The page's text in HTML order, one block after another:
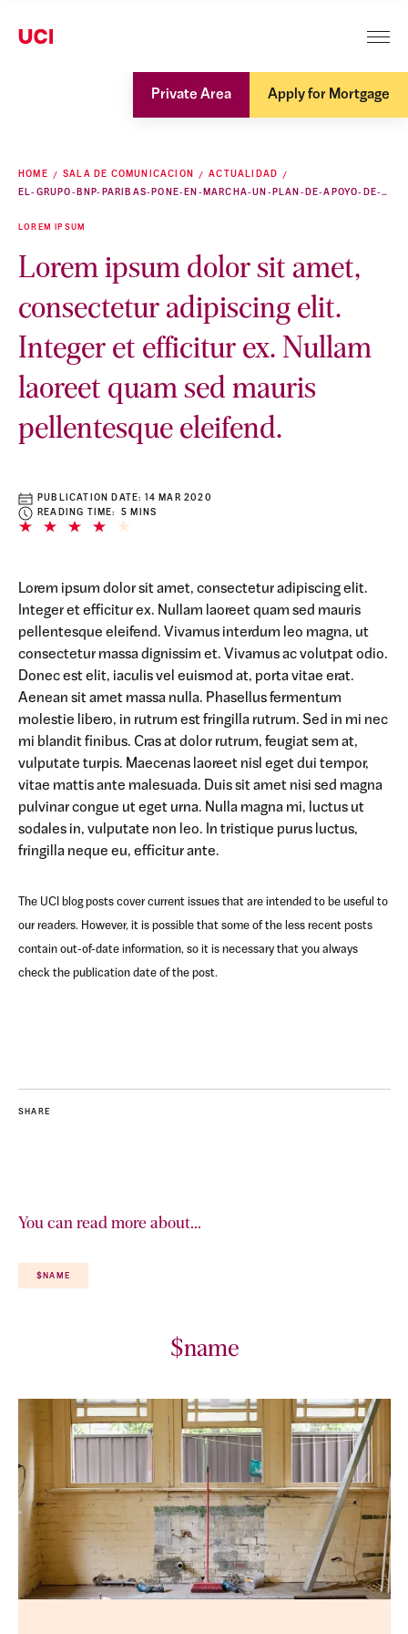
Private Area Apply for Mortgage
HOME SALA DE COMUNICACION
ACTUALIDAD
EL-GRUPO-BNP-PARIBAS-PONE-EN-MARCHA-UN-PLAN-DE-APOYO-DE-EMERGENCIA-EN-RESPUESTA-A-LA-CRISIS-SANITARIA
LOREM IPSUM
Lorem ipsum dolor sit amet,
consectetur adipiscing elit.
Integer et efficitur ex. Nullam
laoreet quam sed mauris
pellentesque eleifend.
PUBLICATION DATE: 14 MAR 2020
READING TIME: 5 MINS
Lorem ipsum dolor sit amet, consectetur adipiscing elit.
Integer et efficitur ex. Nullam laoreet quam sed mauris
pellentesque eleifend. Vivamus interdum leo magna, ut
consectetur massa dignissim et. Vivamus ac volutpat odio.
Donec est elit, iaculis vel euismod at, porta vitae erat.
Aenean sit amet massa nulla. Phasellus fermentum
molestie libero, in rutrum est fringilla rutrum. Sed in mi nec
mi blandit finibus. Cras at dolor rutrum, feugiat sem at,
vulputate turpis. Maecenas laoreet nisl eget dui tempor,
vitae mattis ante malesuada. Duis sit amet nisi sed magna
pulvinar congue ut eget urna. Nulla magna mi, luctus ut
sodales in, vulputate non leo. In tristique purus luctus,
fringilla neque eu, efficitur ante.
The UCI blog posts cover current issues that are intended to be useful to
our readers. However, it is possible that some of the less recent posts
contain out-of-date information, so it is necessary that you always
check the publication date of the post.
SHARE
You can read more about...
$NAME
$name